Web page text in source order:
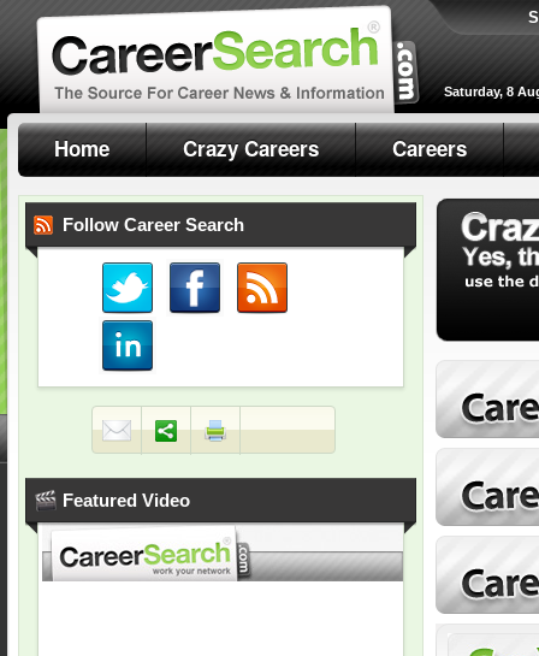
Saturday, 8
Home Crazy Careers Careers
Follow Career Search
Featured Video